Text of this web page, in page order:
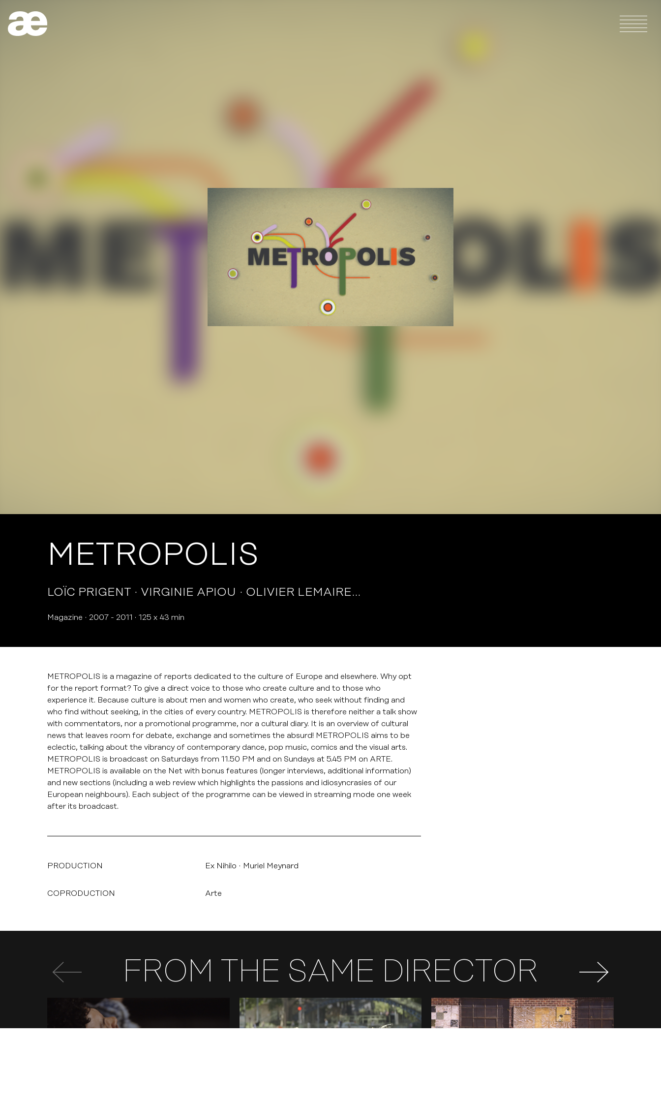
ABOUT
FR EN
METROPOLIS
LOÏC PRIGENT VIRGINIE APIOU OLIVIER LEMAIRE…
Magazine 2007 - 2011 125 x 43 min
METROPOLIS is a magazine of reports dedicated to the culture of Europe and elsewhere. Why opt
for the report format? To give a direct voice to those who create culture and to those who
experience it. Because culture is about men and women who create, who seek without finding and
who find without seeking, in the cities of every country. METROPOLIS is therefore neither a talk show
with commentators, nor a promotional programme, nor a cultural diary. It is an overview of cultural
news that leaves room for debate, exchange and sometimes the absurd! METROPOLIS aims to be
eclectic, talking about the vibrancy of contemporary dance, pop music, comics and the visual arts.
METROPOLIS is broadcast on Saturdays from 11.50 PM and on Sundays at 5.45 PM on ARTE.
METROPOLIS is available on the Net with bonus features (longer interviews, additional information)
and new sections (including a web review which highlights the passions and idiosyncrasies of our
European neighbours). Each subject of the programme can be viewed in streaming mode one week
after its broadcast.
PRODUCTION Ex Nihilo Muriel Meynard
COPRODUCTION Arte
FROM THE SAME DIRECTOR